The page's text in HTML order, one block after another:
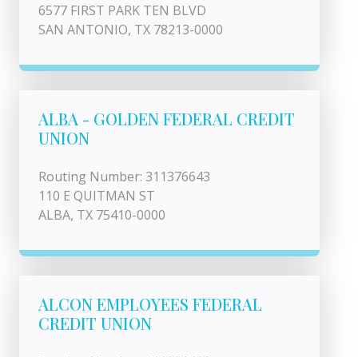
6577 FIRST PARK TEN BLVD
SAN ANTONIO, TX 78213-0000
ALBA - GOLDEN FEDERAL CREDIT
UNION
Routing Number: 311376643
110 E QUITMAN ST
ALBA, TX 75410-0000
ALCON EMPLOYEES FEDERAL
CREDIT UNION